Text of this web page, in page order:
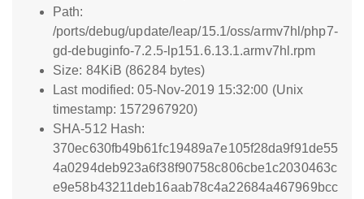
Path:
/ports/debug/update/leap/15.1/oss/armv7hl/php7-
gd-debuginfo-7.2.5-lp151.6.13.1.armv7hl.rpm
Size: 84KiB (86284 bytes)
Last modified: 05-Nov-2019 15:32:00 (Unix
timestamp: 1572967920)
SHA-512 Hash:
370ec630fb49b61fc19489a7e105f28da9f91de55
4a0294deb923a6f38f90758c806cbe1c2030463c
e9e58b43211deb16aab78c4a22684a467969bcc